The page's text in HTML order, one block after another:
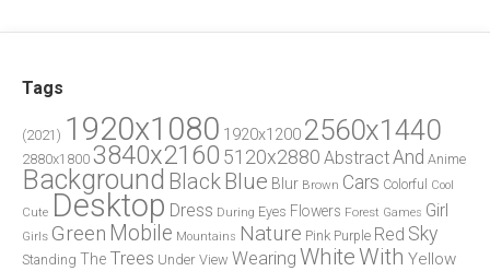
Tags
(2021) 1920x1080 1920x1200 2560x1440
2880x1800 3840x2160 5120x2880 AbstractAnd Anime
Background Black Blue Blur Brown Cars Colorful
Cool
Cute Desktop Dress During Eyes Flowers Forest Games Girl
Girls Green Mobile Mountains Nature Pink Purple Red Sky
Standing The Trees Under View Wearing WhiteWith Yellow